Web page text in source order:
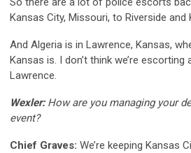
Kansas City, Missouri, to Riverside and
And Algeria is in Lawrence, Kansas,
Kansas is. I don’t think we’re escorting
Lawrence.
Wexler: How are you managing your
event?
Chief Graves: We’re keeping Kansas